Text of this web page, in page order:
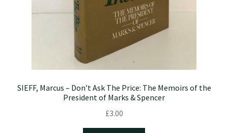
SIEFF, Marcus – Don’t Ask The Price: The Memoirs of the
President of Marks & Spencer
£3.00